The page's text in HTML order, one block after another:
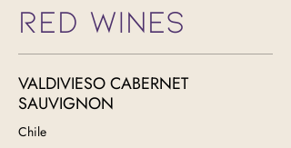
RED WINES
VALDIVIESO CABERNET
SAUVIGNON
Chile